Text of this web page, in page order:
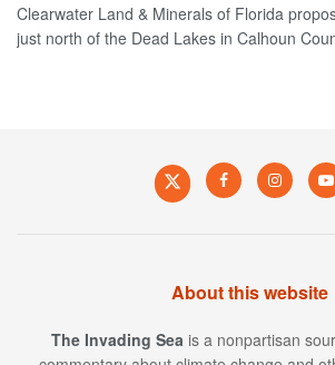
Clearwater Land & Minerals of Florida
just north of the Dead Lakes in Calhoun
About this website
The Invading Sea is a nonpartisan